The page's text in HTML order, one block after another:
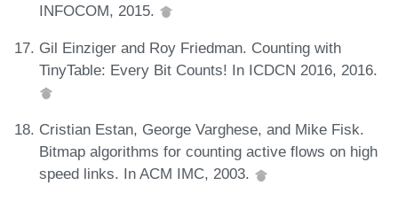
INFOCOM, 2015.
Gil Einziger and Roy Friedman. Counting with
TinyTable: Every Bit Counts! In ICDCN 2016, 2016.
Cristian Estan, George Varghese, and Mike Fisk.
Bitmap algorithms for counting active flows on high
speed links. In ACM IMC, 2003.